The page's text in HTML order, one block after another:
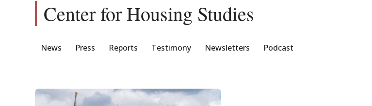
Center for Housing Studies
News Press Reports Testimony Newsletters Podcast